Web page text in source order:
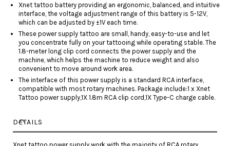
Xnet tattoo battery providing an ergonomic, balanced, and intuitive
interface, the voltage adjustment range of this battery is 5-12V,
which can be adjusted by ±1V each time.
These power supply tattoo are small, handy, easy-to-use and let
you concentrate fully on your tattooing while operating stable. The
1.8-meter long clip cord connects the power supply and the
machine, which helps the machine to reduce weight and also
convenient to move around work area.
The interface of this power supply is a standard RCA interface,
compatible with most rotary machines. Package include:1 x Xnet
Tattoo power supply,1X 1.8m RCA clip cord,1X Type-C charge cable.
DETAILS